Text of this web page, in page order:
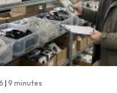
| 9 minutes